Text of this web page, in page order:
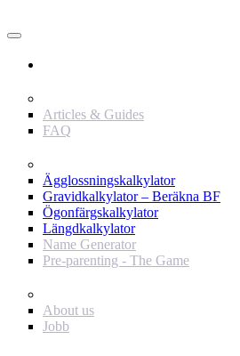
Articles & Guides
FAQ
Ägglossningskalkylator
Gravidkalkylator – Beräkna BF
Ögonfärgskalkylator
Längdkalkylator
Name Generator
Pre-parenting - The Game
About us
Jobb